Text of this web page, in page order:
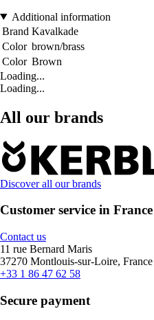
Additional information
Brand Kavalkade
Color brown/brass
Color Brown
Loading...
Loading...
All our brands
Discover all our brands
Customer service in France
Contact us
11 rue Bernard Maris
37270 Montlouis-sur-Loire, France
+33 1 86 47 62 58
Secure payment